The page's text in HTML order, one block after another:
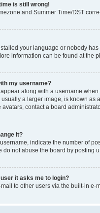
is still wrong!
and Summer Time/DST
your language or nobody
information can be found at the
my username?
along with a username
a larger image, is known
contact a board
it?
indicate the number of
do not abuse the board by posting
it asks me to login?
to other users via the built-in